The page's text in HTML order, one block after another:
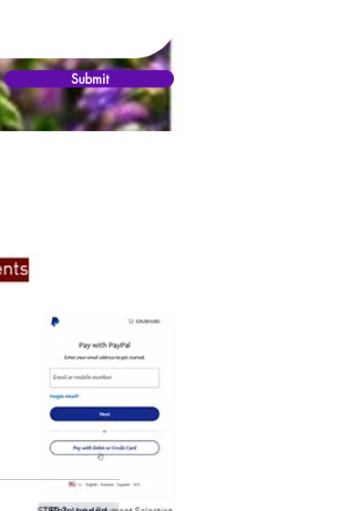
Submit